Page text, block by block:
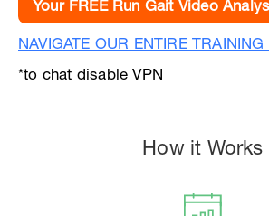
Your FREE Run Gait Video
NAVIGATE OUR ENTIRE
*to chat disable VPN
How it Works